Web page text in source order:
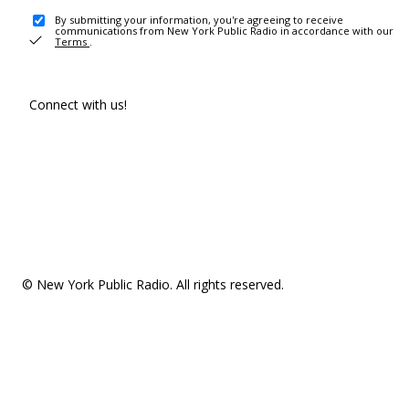
By submitting your information, you're agreeing to receive
communications from New York Public Radio in accordance with our
Terms .
Connect with us!
© New York Public Radio. All rights reserved.